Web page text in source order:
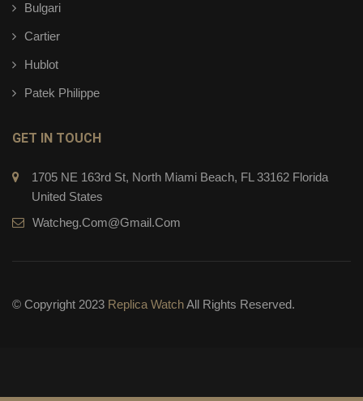
Bulgari
Cartier
Hublot
Patek Philippe
GET IN TOUCH
1705 NE 163rd St, North Miami Beach, FL 33162 Florida
United States
Watcheg.com@gmail.com
© Copyright 2023 Replica WatchAll Rights Reserved.